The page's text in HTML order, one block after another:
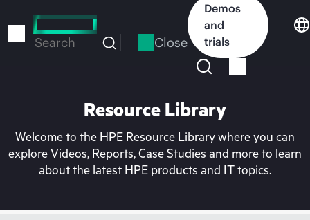
to
Search Close
Demos
and
trials
Resource Library
Welcome to the HPE Resource Library where you can
explore Videos, Reports, Case Studies and more to learn
about the latest HPE products and IT topics.